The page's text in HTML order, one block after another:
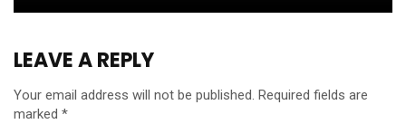
LEAVE A REPLY
Your email address will not be published. Required fields are
marked *